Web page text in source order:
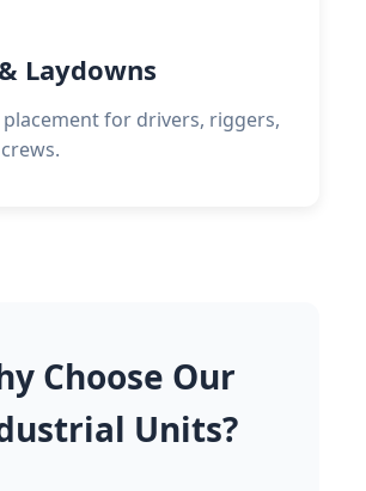
Laydowns
for drivers, riggers,
Choose Our
Units?